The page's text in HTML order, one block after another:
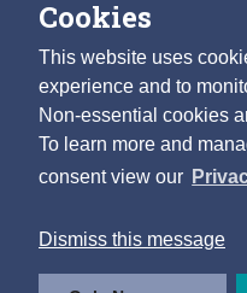
Cookies
This website uses
experience and to
Non-essential cookies
To learn more and
consent view our
Dismiss this message
Privacy & Cookies
Careers
You can count on a rewarding
Learn about our variety of roles
Follow us